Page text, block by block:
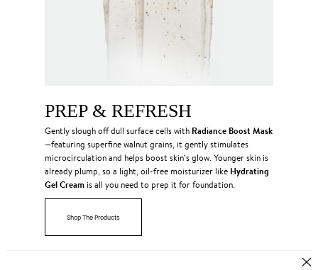
PREP & REFRESH
Gently slough off dull surface cells with Radiance Boost Mask
—featuring superfine walnut grains, it gently stimulates
microcirculation and helps boost skin’s glow. Younger skin is
already plump, so a light, oil-free moisturizer like Hydrating
Gel Cream is all you need to prep it for foundation.
Shop The Products